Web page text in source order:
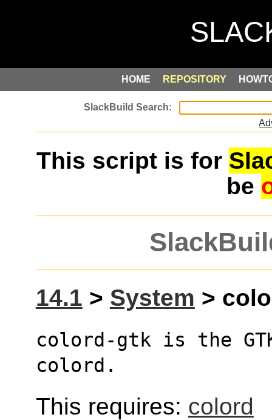
HOME REPOSITORY
This script is for
be
14.1 > System >
colord-gtk is the
colord.
This requires: colord